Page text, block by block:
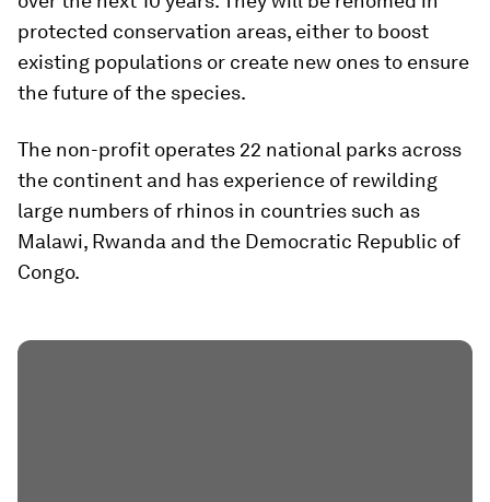
protected conservation areas, either to boost
existing populations or create new ones to ensure
the future of the species.
The non-profit operates 22 national parks across
the continent and has experience of rewilding
large numbers of rhinos in countries such as
Malawi, Rwanda and the Democratic Republic of
Congo.